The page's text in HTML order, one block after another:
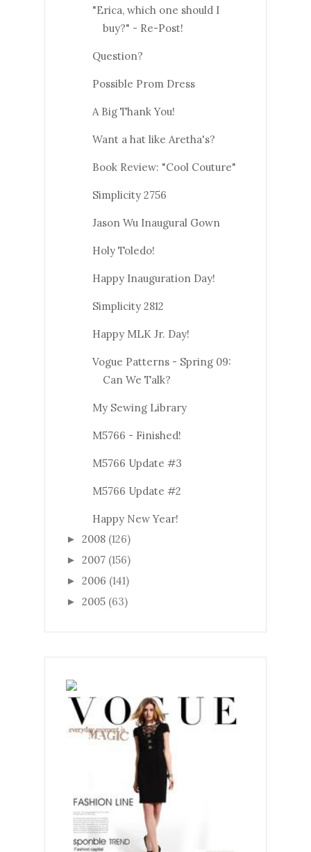
"Erica, which one should I
buy?" - Re-Post!
Question?
Possible Prom Dress
A Big Thank You!
Want a hat like Aretha's?
Book Review: "Cool Couture"
Simplicity 2756
Jason Wu Inaugural Gown
Holy Toledo!
Happy Inauguration Day!
Simplicity 2812
Happy MLK Jr. Day!
Vogue Patterns - Spring 09:
Can We Talk?
My Sewing Library
M5766 - Finished!
M5766 Update #3
M5766 Update #2
Happy New Year!
► 2008 (126)
► 2007 (156)
► 2006 (141)
► 2005 (63)